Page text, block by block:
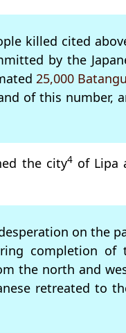
killed cited
by the
25,000
of this number,
the city4of Lipa
on the
completion of
the north and
retreated to